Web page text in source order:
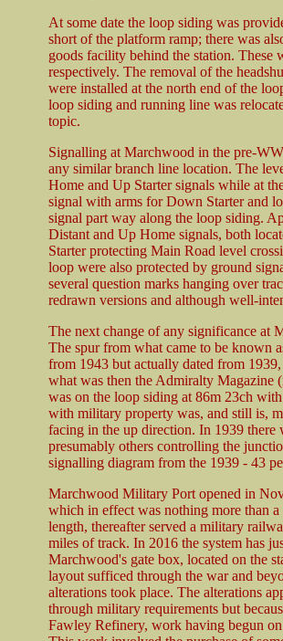
At some date the loop siding was
short of the platform ramp; there was
goods facility behind the station. These
respectively. The removal of the
were installed at the north end of the
loop siding and running line was
topic.
Signalling at Marchwood in the pre-
any similar branch line location. The
Home and Up Starter signals while at
signal with arms for Down Starter and
signal part way along the loop siding.
Distant and Up Home signals, both
Starter protecting Main Road level
loop were also protected by ground
several question marks hanging over
redrawn versions and although well-
The next change of any significance at
The spur from what came to be known
from 1943 but actually dated from
what was then the Admiralty Magazine
was on the loop siding at 86m 23ch
with military property was, and still is,
facing in the up direction. In 1939 there
presumably others controlling the
signalling diagram from the 1939 - 43
Marchwood Military Port opened in
which in effect was nothing more than
length, thereafter served a military
miles of track. In 2016 the system has
Marchwood's gate box, located on the
layout sufficed through the war and
alterations took place. The alterations
through military requirements but
Fawley Refinery, work having begun